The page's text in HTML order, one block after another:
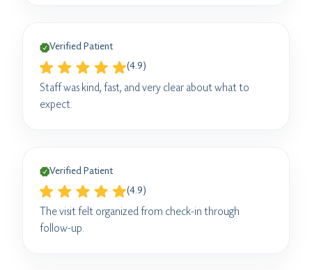
Verified Patient
(4.9)
Staff was kind, fast, and very clear about what to
expect.
Verified Patient
(4.9)
The visit felt organized from check-in through
follow-up.